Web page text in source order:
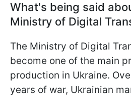
What's being said
Ministry of Digital
The Ministry of Digital
become one of the main
production in Ukraine.
years of war, Ukrainian